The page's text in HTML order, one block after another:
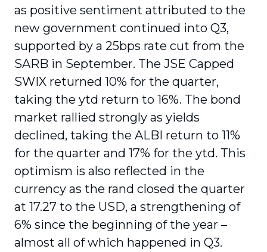
as positive sentiment attributed to the
new government continued into Q3,
supported by a 25bps rate cut from the
SARB in September. The JSE Capped
SWIX returned 10% for the quarter,
taking the ytd return to 16%. The bond
market rallied strongly as yields
declined, taking the ALBI return to 11%
for the quarter and 17% for the ytd. This
optimism is also reflected in the
currency as the rand closed the quarter
at 17.27 to the USD, a strengthening of
6% since the beginning of the year –
almost all of which happened in Q3.